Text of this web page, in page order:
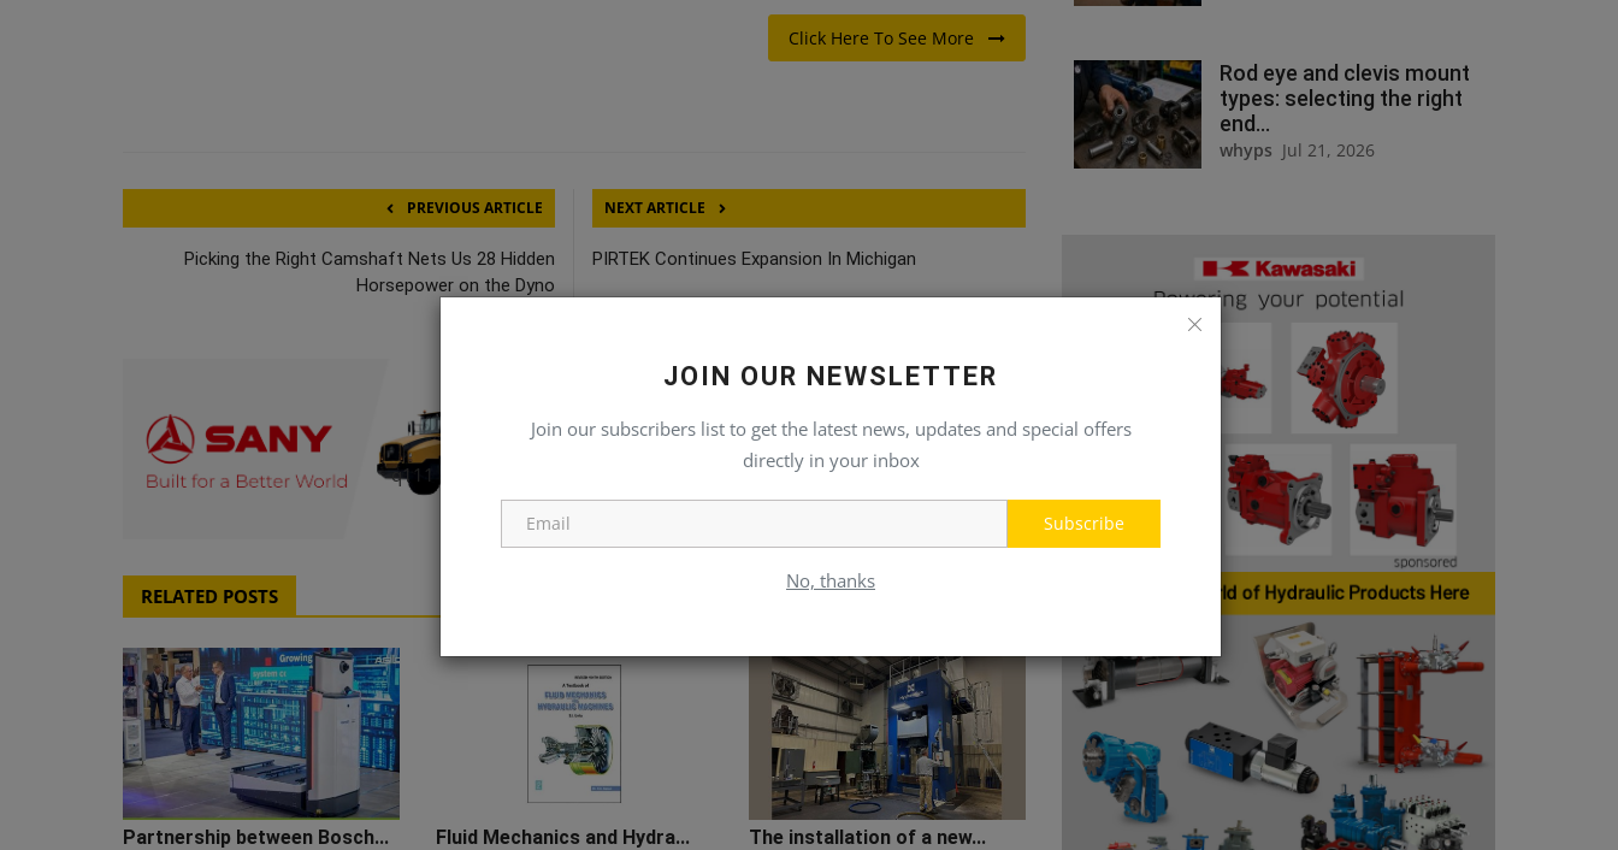
q111
JOIN OUR NEWSLETTER
Join our subscribers list to get the latest news, updates and special offers
directly in your inbox
Subscribe
No, thanks
Click Here To See More
PREVIOUS ARTICLE
Picking the Right Camshaft Nets Us 28 Hidden
Horsepower on the Dyno
NEXT ARTICLE
PIRTEK Continues Expansion In Michigan
RELATED POSTS
Partnership between Bosch...
Fluid Mechanics and Hydra...
The installation of a new...
Rod eye and clevis mount
types: selecting the right
end...
whyps Jul 21, 2026